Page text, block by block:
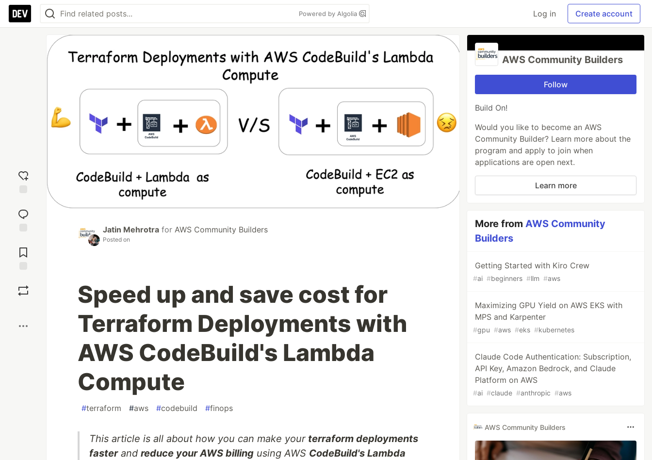
Powered by Algolia Log in Create account
reaction
Comments
Jatin Mehrotra for AWS Community Builders
Posted on
Speed up and save cost for
Terraform Deployments with
AWS CodeBuild's Lambda
Compute
#terraform #aws #codebuild #finops
This article is all about how you can make your terraform deployments
fasterand reduce your AWS billing using AWS CodeBuild's Lambda
AWS Community Builders
Follow
Build On!
Would you like to become an AWS
Community Builder? Learn more about the
program and apply to join when
applications are open next.
Learn more
More fromAWS Community
Builders
Getting Started with Kiro Crew
#ai #beginners #llm #aws
Maximizing GPU Yield on AWS EKS with
MPS and Karpenter
#gpu #aws #eks #kubernetes
Claude Code Authentication: Subscription,
API Key, Amazon Bedrock, and Claude
Platform on AWS
#ai #claude #anthropic #aws
AWS Community Builders